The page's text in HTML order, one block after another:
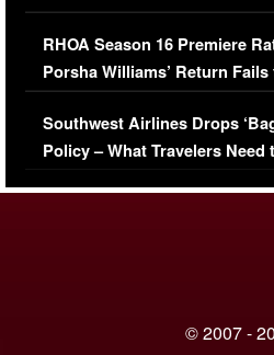
Comments Were Reckless
RHOA Season 16 Premiere
Porsha Williams’ Return
Series-Low Viewership
Southwest Airlines Drops
Policy – What Travelers Need
© 2007 -